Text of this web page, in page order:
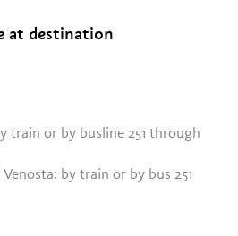
at destination
train or by busline 251 through
by train or by bus 251